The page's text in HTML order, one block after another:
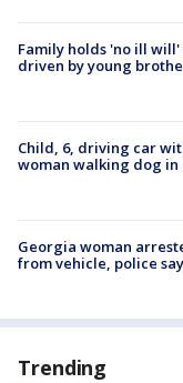
Family holds 'no ill
driven by young
Child, 6, driving car
woman walking dog in
Georgia woman
from vehicle, police say
Trending